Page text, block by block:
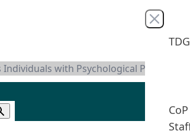
Close
TDG
CoP
with Psychological Problems